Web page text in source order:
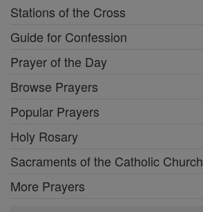
Stations of the Cross
Guide for Confession
Prayer of the Day
Browse Prayers
Popular Prayers
Holy Rosary
Sacraments of the Catholic Church
More Prayers